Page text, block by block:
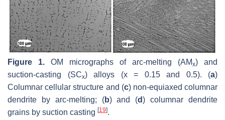
Figure 1. OM micrographs of arc-melting (AMx) and
suction-casting (SCx) alloys (x = 0.15 and 0.5). (a)
Columnar cellular structure and (c) non-equiaxed columnar
dendrite by arc-melting; (b) and (d) columnar dendrite
grains by suction casting [19].